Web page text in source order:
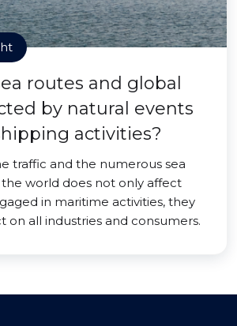
routes and global
by natural events
activities?
traffic and the numerous sea
world does not only affect
in maritime activities, they
on all industries and consumers.